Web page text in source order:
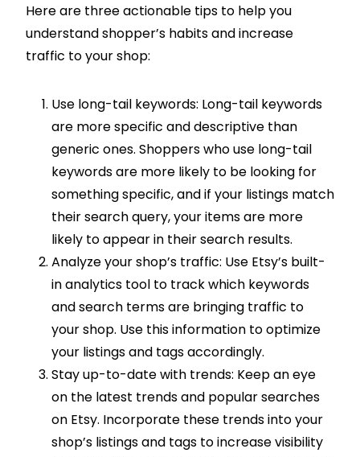
Here are three actionable tips to help you
understand shopper’s habits and increase
traffic to your shop:
Use long-tail keywords: Long-tail keywords
are more specific and descriptive than
generic ones. Shoppers who use long-tail
keywords are more likely to be looking for
something specific, and if your listings match
their search query, your items are more
likely to appear in their search results.
Analyze your shop’s traffic: Use Etsy’s built-
in analytics tool to track which keywords
and search terms are bringing traffic to
your shop. Use this information to optimize
your listings and tags accordingly.
Stay up-to-date with trends: Keep an eye
on the latest trends and popular searches
on Etsy. Incorporate these trends into your
shop’s listings and tags to increase visibility